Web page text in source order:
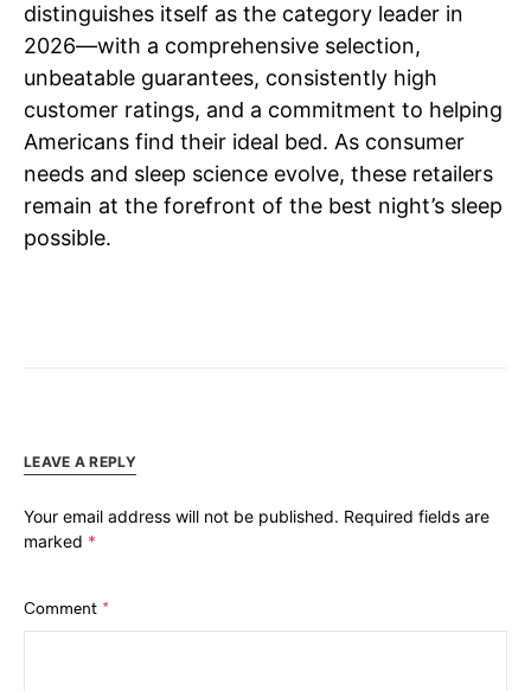
distinguishes itself as the category leader in
2026—with a comprehensive selection,
unbeatable guarantees, consistently high
customer ratings, and a commitment to helping
Americans find their ideal bed. As consumer
needs and sleep science evolve, these retailers
remain at the forefront of the best night’s sleep
possible.
LEAVE A REPLY
Your email address will not be published. Required fields are
marked *
Comment *